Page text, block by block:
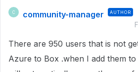
C community-manager AUTHOR
There are 950 users that is not
Azure to Box .when I add them